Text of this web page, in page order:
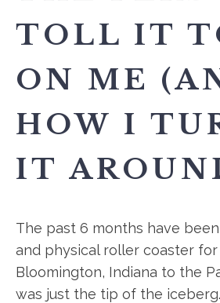
TOLL IT
ON ME
HOW I
IT
The past 6 months have
and physical roller coaster
Bloomington, Indiana to the
was just the tip of the